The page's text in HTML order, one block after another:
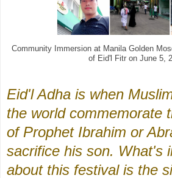
Community Immersion at Manila Golden
of Eid'l Fitr on June 5,
Eid'l Adha is when
the world commemorate
of Prophet Ibrahim or
sacrifice his son. What's
about this festival is the